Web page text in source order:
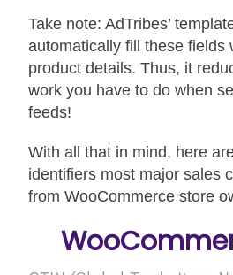
Take note: AdTribes’
automatically fill these fields
product details. Thus, it
work you have to do when
feeds!
With all that in mind, here
identifiers most major sales
from WooCommerce store